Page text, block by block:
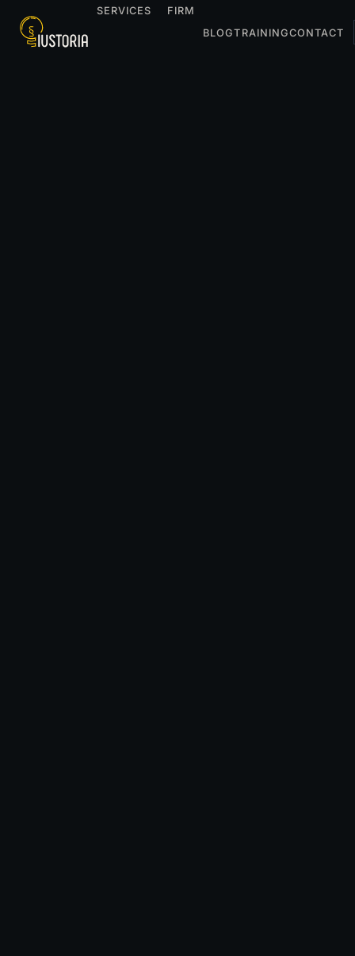
SERVICES
FIRM
BLOGTRAININGCONTACT